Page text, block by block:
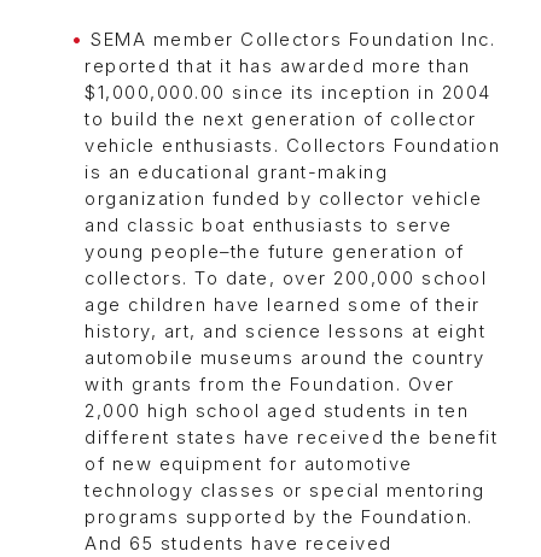
SEMA member Collectors Foundation Inc.
reported that it has awarded more than
$1,000,000.00 since its inception in 2004
to build the next generation of collector
vehicle enthusiasts. Collectors Foundation
is an educational grant-making
organization funded by collector vehicle
and classic boat enthusiasts to serve
young people–the future generation of
collectors. To date, over 200,000 school
age children have learned some of their
history, art, and science lessons at eight
automobile museums around the country
with grants from the Foundation. Over
2,000 high school aged students in ten
different states have received the benefit
of new equipment for automotive
technology classes or special mentoring
programs supported by the Foundation.
And 65 students have received